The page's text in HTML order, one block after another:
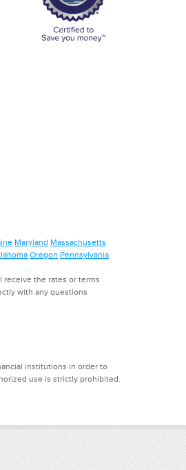
Maryland Massachusetts
Oregon Pennsylvania
receive the rates or terms
with any questions
institutions in order to
use is strictly prohibited.